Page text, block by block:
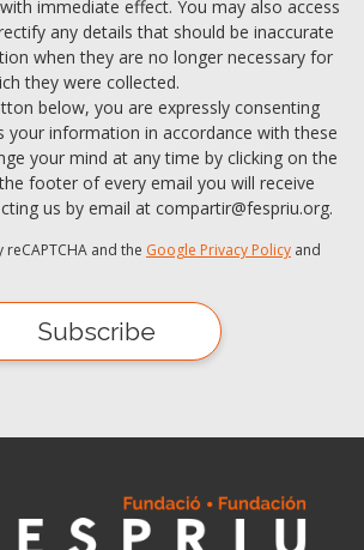
immediate effect. You may also access
any details that should be inaccurate
when they are no longer necessary for
they were collected.
below, you are expressly consenting
your information in accordance with these
your mind at any time by clicking on the
the footer of every email you will receive
us by email at compartir@fespriu.org.
and the Google Privacy Policy and